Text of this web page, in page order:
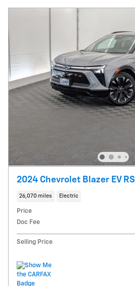
2024 Chevrolet Blazer EV RS
26,070 miles Electric
Price
Doc Fee
Selling Price